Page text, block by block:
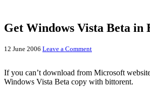
Get Windows Vista Beta in
12 June 2006 Leave a Comment
If you can’t download from Microsoft
Windows Vista Beta copy with bittorent.